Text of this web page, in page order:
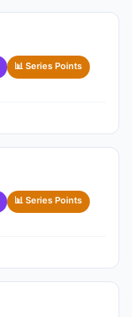
📊 Series Points
📊 Series Points